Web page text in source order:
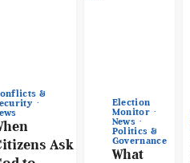
&
Ask
Election
Monitor
News
Politics &
Governance
What